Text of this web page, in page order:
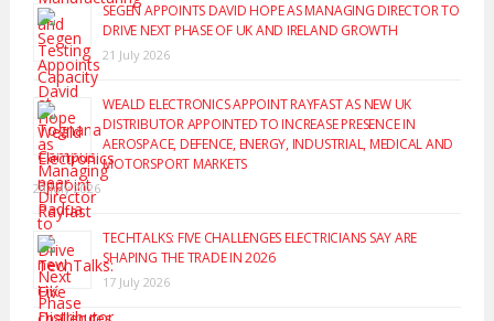
SEGEN APPOINTS DAVID HOPE AS MANAGING DIRECTOR TO
DRIVE NEXT PHASE OF UK AND IRELAND GROWTH
21 July 2026
WEALD ELECTRONICS APPOINT RAYFAST AS NEW UK
DISTRIBUTOR APPOINTED TO INCREASE PRESENCE IN
AEROSPACE, DEFENCE, ENERGY, INDUSTRIAL, MEDICAL AND
MOTORSPORT MARKETS
20 July 2026
TECHTALKS: FIVE CHALLENGES ELECTRICIANS SAY ARE
SHAPING THE TRADE IN 2026
17 July 2026